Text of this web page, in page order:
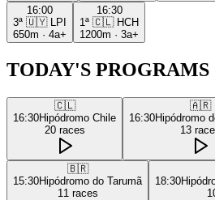
16:00
3ª 🇺🇾
LPI
650m · 4a+
16:30
1ª 🇨🇱 HCH
1200m · 3a+
TODAY'S PROGRAMS
🇨🇱
16:30Hipódromo Chile
20 races
🇦🇷
16:30Hipódromo
13
🇧🇷
15:30Hipódromo do Tarumã
11 races
18:30